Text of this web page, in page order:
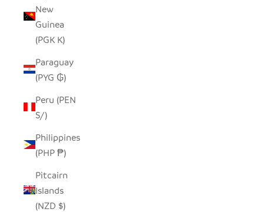
New
Guinea
(PGK K)
Paraguay
(PYG ₲)
Peru (PEN
S/)
Philippines
(PHP ₱)
Pitcairn
Islands
(NZD $)